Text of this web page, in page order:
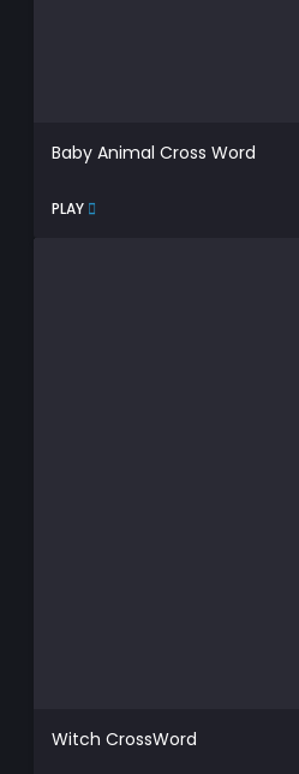
Baby Animal Cross Word
PLAY
Witch CrossWord